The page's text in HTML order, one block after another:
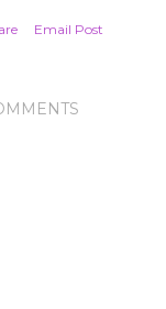
Email Post